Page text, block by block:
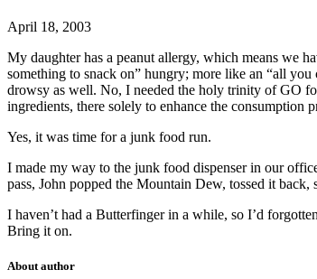
April 18, 2003
My daughter has a peanut allergy, which means we
something to snack on” hungry; more like an “all
drowsy as well. No, I needed the holy trinity of GO
ingredients, there solely to enhance the consumption
Yes, it was time for a junk food run.
I made my way to the junk food dispenser in our
pass, John popped the Mountain Dew, tossed it
I haven’t had a Butterfinger in a while, so I’d
Bring it on.
About author